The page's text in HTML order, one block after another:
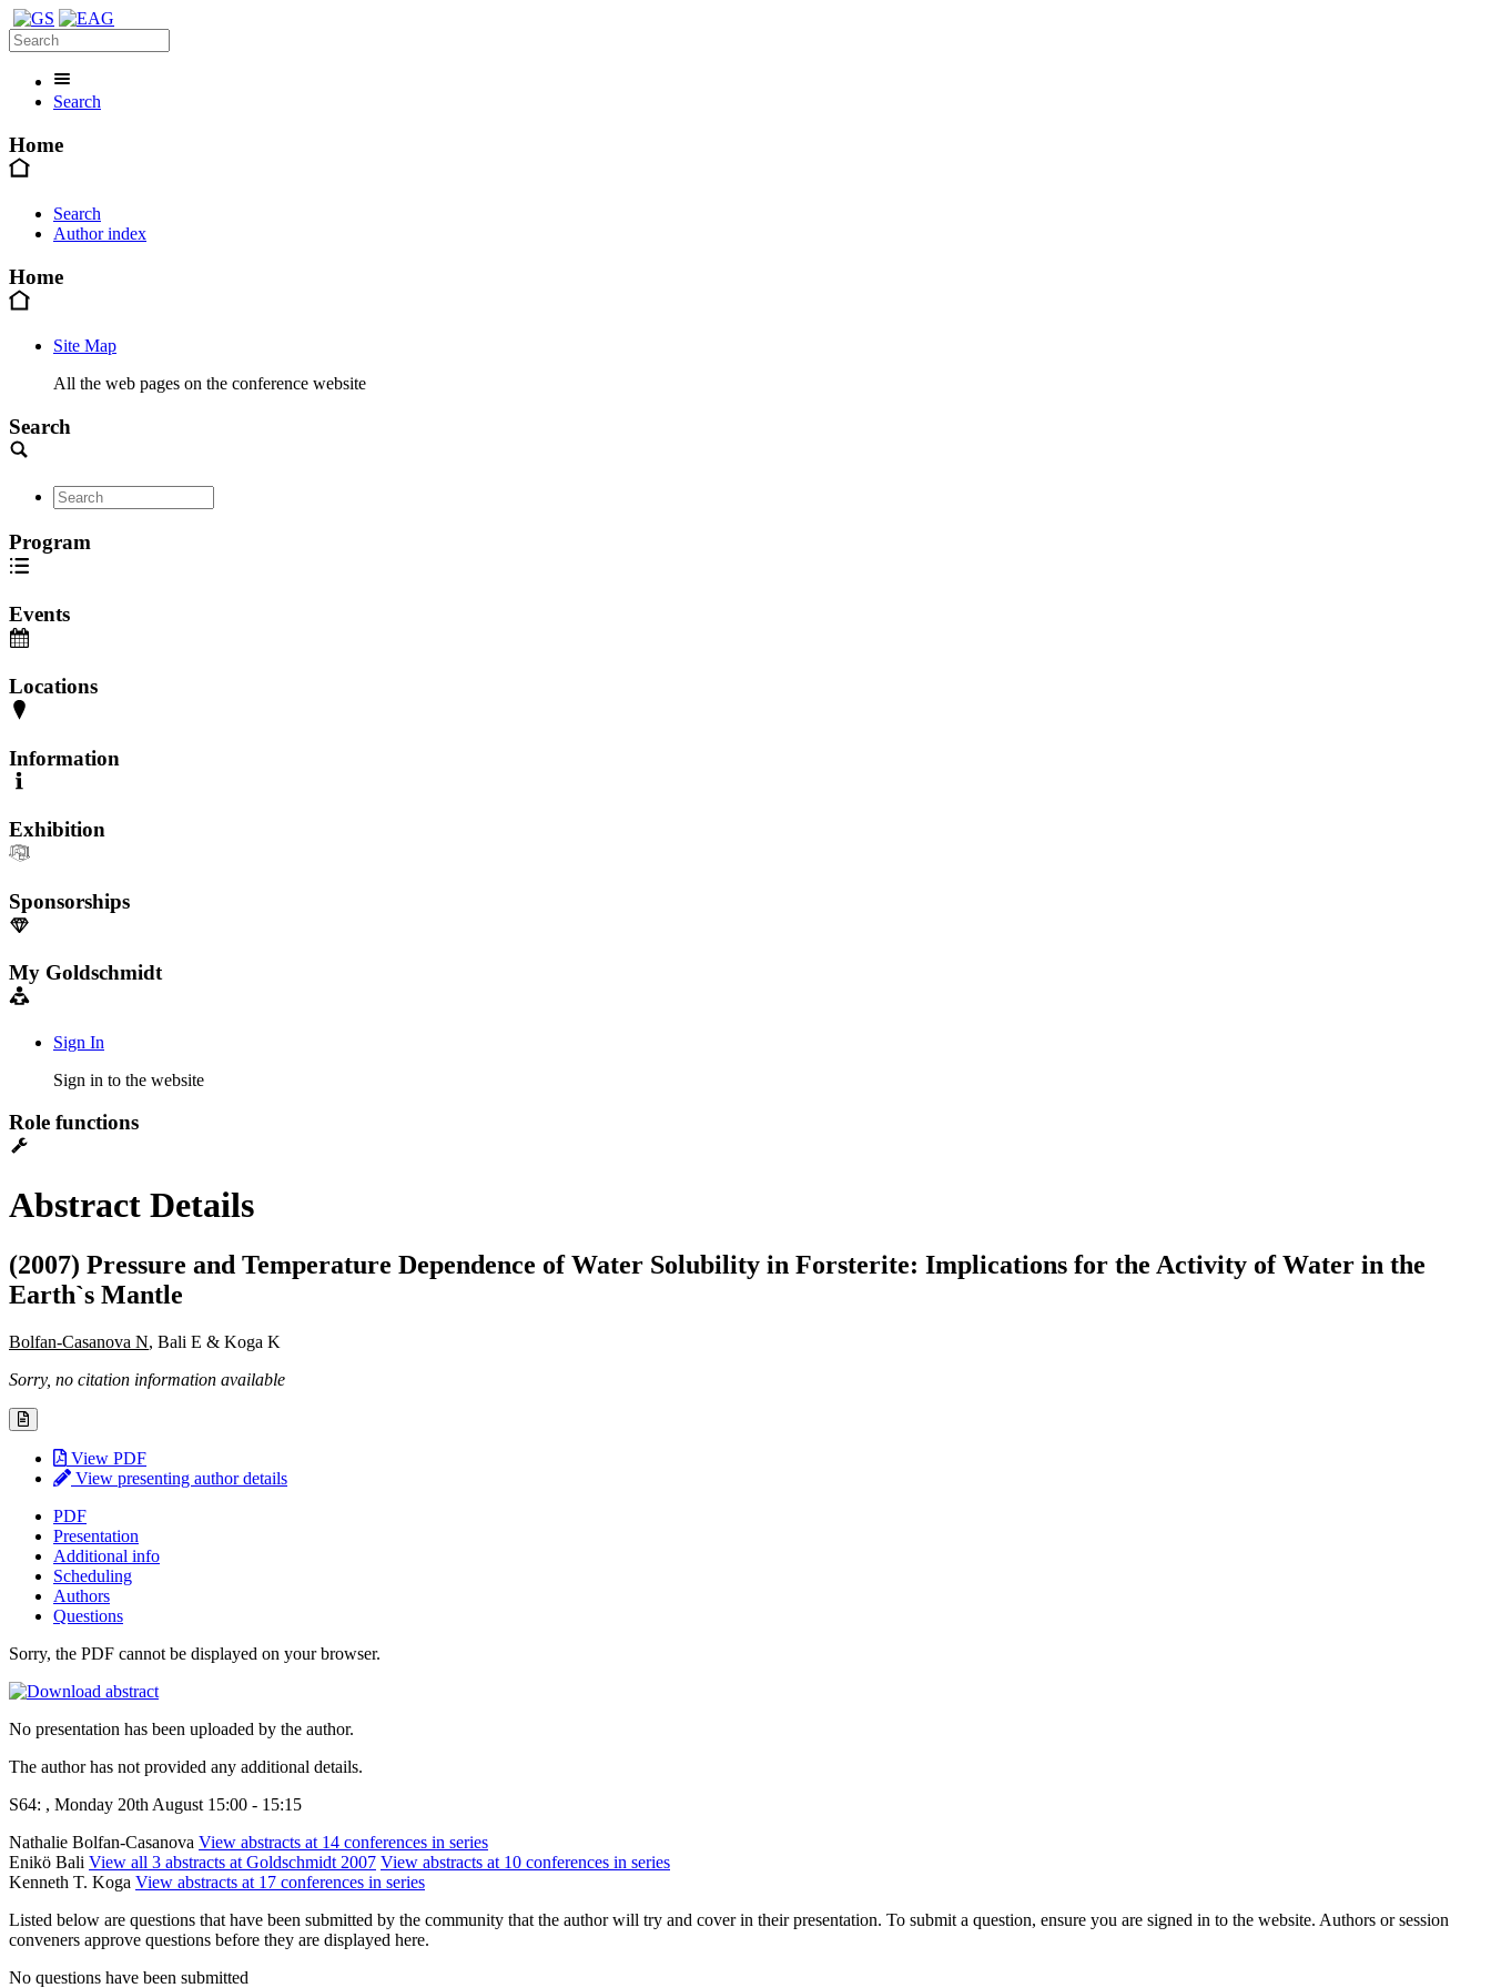
Search
Home
Search
Author index
Home
Site Map
All the web pages on the conference website
Search
Program
Events
Locations
Information
Exhibition
Sponsorships
My Goldschmidt
Sign In
Sign in to the website
Role functions
Abstract Details
(2007) Pressure and Temperature Dependence of Water Solubility in Forsterite: Implications for the Activity of Water in the
Earth`s Mantle
Bolfan-Casanova N, Bali E & Koga K
Sorry, no citation information available
View PDF
View presenting author details
PDF
Presentation
Additional info
Scheduling
Authors
Questions
Sorry, the PDF cannot be displayed on your browser.
No presentation has been uploaded by the author.
The author has not provided any additional details.
S64: , Monday 20th August 15:00 - 15:15
Nathalie Bolfan-Casanova View abstracts at 14 conferences in series
Enikö Bali View all 3 abstracts at Goldschmidt 2007 View abstracts at 10 conferences in series
Kenneth T. Koga View abstracts at 17 conferences in series
Listed below are questions that have been submitted by the community that the author will try and cover in their presentation. To submit a question, ensure you are signed in to the website. Authors or session
conveners approve questions before they are displayed here.
No questions have been submitted